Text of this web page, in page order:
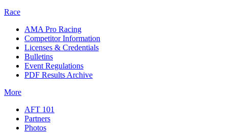
Race
AMA Pro Racing
Competitor Information
Licenses & Credentials
Bulletins
Event Regulations
PDF Results Archive
More
AFT 101
Partners
Photos